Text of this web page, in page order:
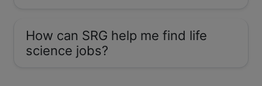
How can SRG help me find life
science jobs?